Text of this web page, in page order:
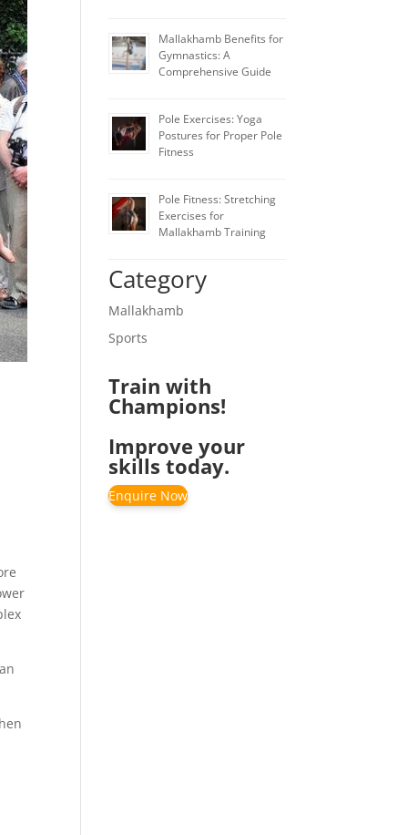
Mallakhamb Benefits for
Gymnastics: A
Comprehensive Guide
Pole Exercises: Yoga
Postures for Proper Pole
Fitness
Pole Fitness: Stretching
Exercises for
Mallakhamb Training
Category
Mallakhamb
Sports
Train with
Champions!
Improve your
skills today.
Enquire Now